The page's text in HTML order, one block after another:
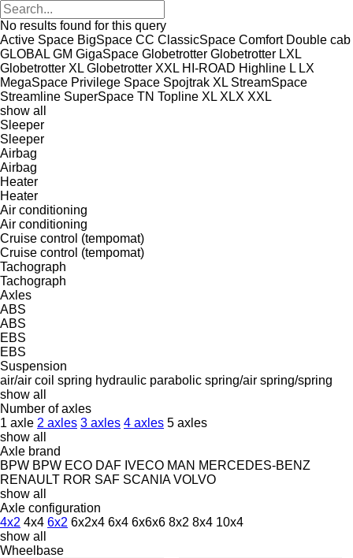
No results found for this query
Active Space BigSpace CC ClassicSpace Comfort Double cab
GLOBAL GM GigaSpace Globetrotter Globetrotter LXL
Globetrotter XL Globetrotter XXL HI-ROAD Highline L LX
MegaSpace Privilege Space Spojtrak XL StreamSpace
Streamline SuperSpace TN Topline XL XLX XXL
show all
Sleeper
Sleeper
Airbag
Airbag
Heater
Heater
Air conditioning
Air conditioning
Cruise control (tempomat)
Cruise control (tempomat)
Tachograph
Tachograph
Axles
ABS
ABS
EBS
EBS
Suspension
air/air coil spring hydraulic parabolic spring/air spring/spring
show all
Number of axles
1 axle 2 axles 3 axles 4 axles 5 axles
show all
Axle brand
BPW BPW ECO DAF IVECO MAN MERCEDES-BENZ
RENAULT ROR SAF SCANIA VOLVO
show all
Axle configuration
4x2 4x4 6x2 6x2x4 6x4 6x6x6 8x2 8x4 10x4
show all
Wheelbase